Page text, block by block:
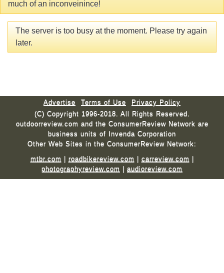
much of an inconveinince!
The server is too busy at the moment. Please try again
later.
Advertise Terms of Use
Privacy Policy
(C) Copyright 1996-2018. All Rights Reserved.
outdoorreview.com and the ConsumerReview Network are
business units of Invenda Corporation
Other Web Sites in the ConsumerReview Network:
mtbr.com | roadbikereview.com | carreview.com |
photographyreview.com | audioreview.com